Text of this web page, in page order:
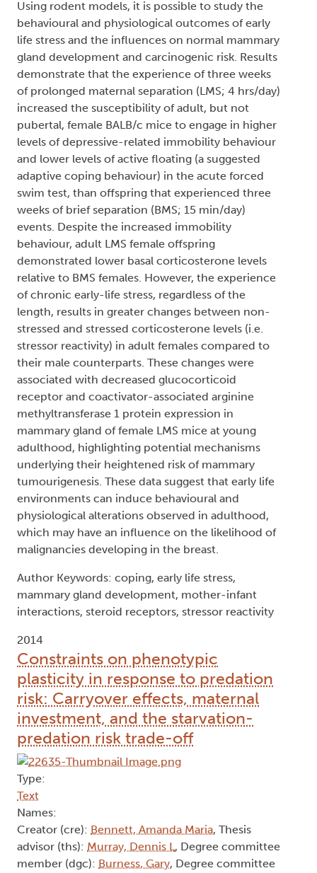
Using rodent models, it is possible to study the
behavioural and physiological outcomes of early
life stress and the influences on normal mammary
gland development and carcinogenic risk. Results
demonstrate that the experience of three weeks
of prolonged maternal separation (LMS; 4 hrs/day)
increased the susceptibility of adult, but not
pubertal, female BALB/c mice to engage in higher
levels of depressive-related immobility behaviour
and lower levels of active floating (a suggested
adaptive coping behaviour) in the acute forced
swim test, than offspring that experienced three
weeks of brief separation (BMS; 15 min/day)
events. Despite the increased immobility
behaviour, adult LMS female offspring
demonstrated lower basal corticosterone levels
relative to BMS females. However, the experience
of chronic early-life stress, regardless of the
length, results in greater changes between non-
stressed and stressed corticosterone levels (i.e.
stressor reactivity) in adult females compared to
their male counterparts. These changes were
associated with decreased glucocorticoid
receptor and coactivator-associated arginine
methyltransferase 1 protein expression in
mammary gland of female LMS mice at young
adulthood, highlighting potential mechanisms
underlying their heightened risk of mammary
tumourigenesis. These data suggest that early life
environments can induce behavioural and
physiological alterations observed in adulthood,
which may have an influence on the likelihood of
malignancies developing in the breast.
Author Keywords: coping, early life stress,
mammary gland development, mother-infant
interactions, steroid receptors, stressor reactivity
2014
Constraints on phenotypic
plasticity in response to predation
risk: Carryover effects, maternal
investment, and the starvation-
predation risk trade-off
Type:
Text
Names:
Creator (cre): Bennett, Amanda Maria, Thesis
advisor (ths): Murray, Dennis L, Degree committee
member (dgc): Burness, Gary, Degree committee